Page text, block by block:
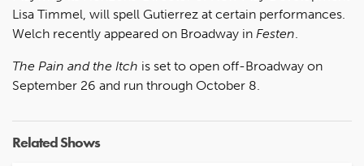
Lisa Timmel, will spell Gutierrez at certain performances.
Welch recently appeared on Broadway in Festen.
The Pain and the Itch is set to open off-Broadway on
September 26 and run through October 8.
Related Shows